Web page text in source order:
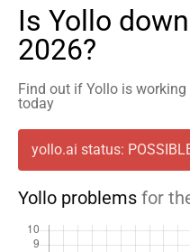
Is Yollo
2026?
Find out if Yollo is
today
yollo.ai status:
Yollo problems for